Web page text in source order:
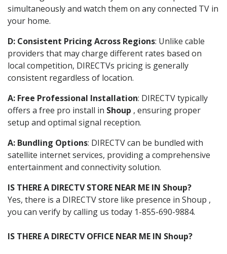
simultaneously and watch them on any connected TV in
your home.
D: Consistent Pricing Across Regions: Unlike cable
providers that may charge different rates based on
local competition, DIRECTVs pricing is generally
consistent regardless of location.
A: Free Professional Installation: DIRECTV typically
offers a free pro install in Shoup , ensuring proper
setup and optimal signal reception.
A: Bundling Options: DIRECTV can be bundled with
satellite internet services, providing a comprehensive
entertainment and connectivity solution.
IS THERE A DIRECTV STORE NEAR ME IN Shoup?
Yes, there is a DIRECTV store like presence in Shoup ,
you can verify by calling us today 1-855-690-9884.
IS THERE A DIRECTV OFFICE NEAR ME IN Shoup?